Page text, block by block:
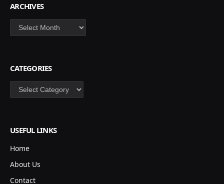
ARCHIVES
Archives
CATEGORIES
Categories
USEFUL LINKS
Home
About Us
Contact